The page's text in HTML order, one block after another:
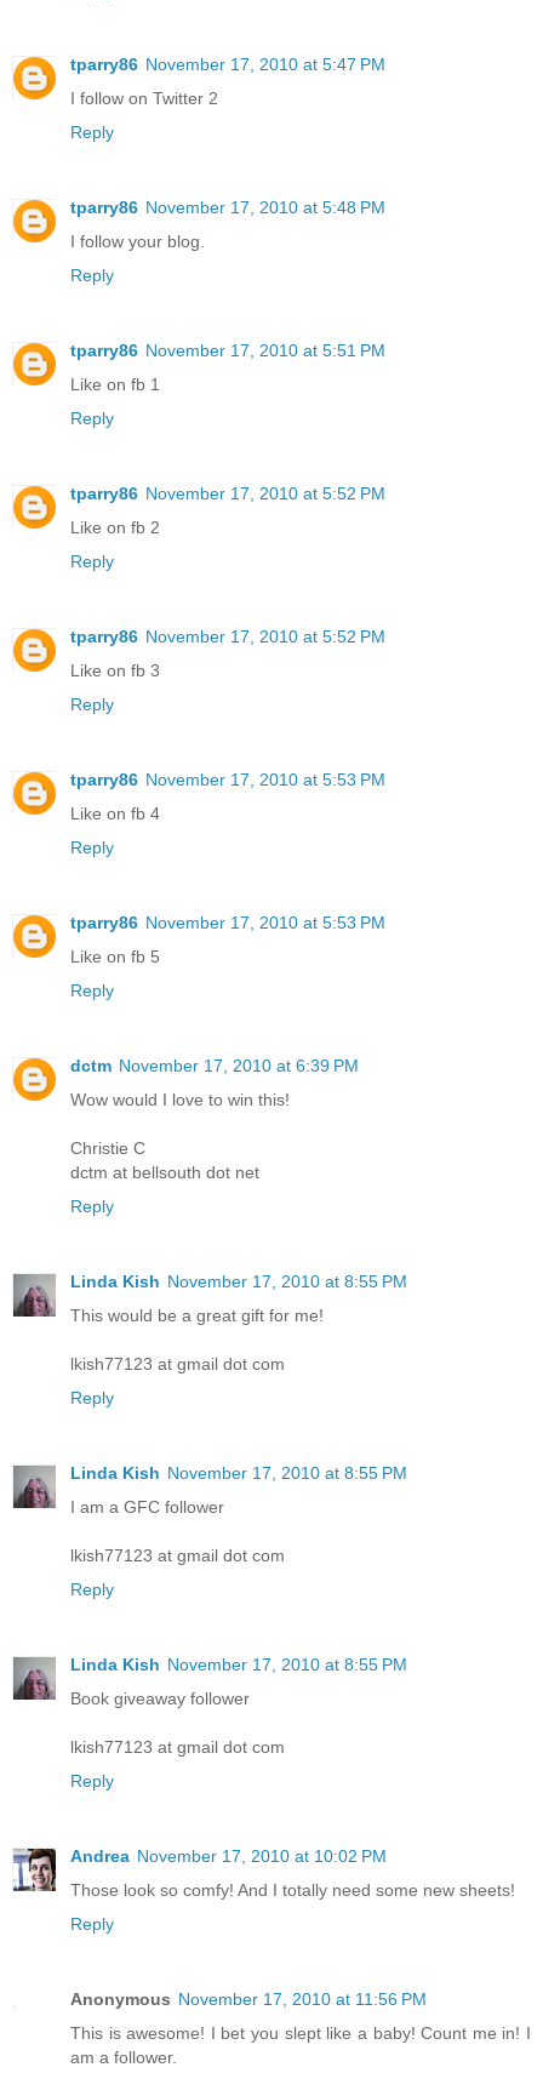
tparry86 November 17, 2010 at 5:47 PM
I follow on Twitter 2
Reply
tparry86 November 17, 2010 at 5:48 PM
I follow your blog.
Reply
tparry86 November 17, 2010 at 5:51 PM
Like on fb 1
Reply
tparry86 November 17, 2010 at 5:52 PM
Like on fb 2
Reply
tparry86 November 17, 2010 at 5:52 PM
Like on fb 3
Reply
tparry86 November 17, 2010 at 5:53 PM
Like on fb 4
Reply
tparry86 November 17, 2010 at 5:53 PM
Like on fb 5
Reply
dctm November 17, 2010 at 6:39 PM
Wow would I love to win this!
Christie C
dctm at bellsouth dot net
Reply
Linda Kish November 17, 2010 at 8:55 PM
This would be a great gift for me!
lkish77123 at gmail dot com
Reply
Linda Kish November 17, 2010 at 8:55 PM
I am a GFC follower
lkish77123 at gmail dot com
Reply
Linda Kish November 17, 2010 at 8:55 PM
Book giveaway follower
lkish77123 at gmail dot com
Reply
Andrea November 17, 2010 at 10:02 PM
Those look so comfy! And I totally need some new sheets!
Reply
Anonymous November 17, 2010 at 11:56 PM
This is awesome! I bet you slept like a baby! Count me in! I
am a follower.